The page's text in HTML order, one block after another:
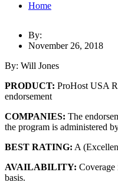
Home
By:
November 26, 2018
By: Will Jones
PRODUCT: ProHost USA
endorsement
COMPANIES: The
the program is administered
BEST RATING: A
AVAILABILITY: Coverage
basis.